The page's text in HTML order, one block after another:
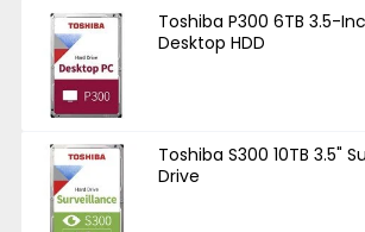
Toshiba P300 6TB 3.5-
Desktop HDD
Toshiba S300 10TB 3.5"
Drive